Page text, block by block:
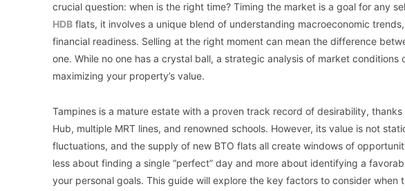
crucial question: when is the right time? Timing the market is a goal for any
HDB flats, it involves a unique blend of understanding macroeconomic
financial readiness. Selling at the right moment can mean the difference
one. While no one has a crystal ball, a strategic analysis of market
maximizing your property’s value.
Tampines is a mature estate with a proven track record of desirability,
Hub, multiple MRT lines, and renowned schools. However, its value is not
fluctuations, and the supply of new BTO flats all create windows of
less about finding a single “perfect” day and more about identifying a
your personal goals. This guide will explore the key factors to consider when